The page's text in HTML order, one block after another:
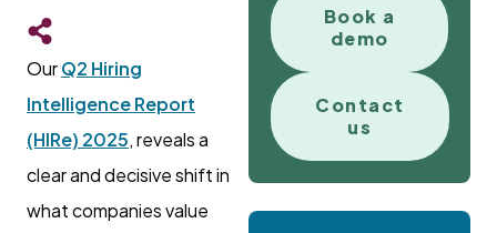
OurQ2 Hiring
Intelligence Report
(HIRe) 2025, reveals a
clear and decisive shift in
what companies value
Book a
demo
Contact
us